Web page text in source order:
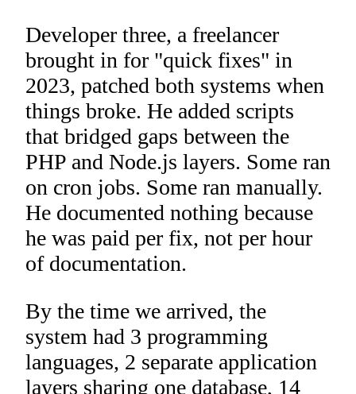
Developer three, a freelancer
brought in for "quick fixes" in
2023, patched both systems when
things broke. He added scripts
that bridged gaps between the
PHP and Node.js layers. Some ran
on cron jobs. Some ran manually.
He documented nothing because
he was paid per fix, not per hour
of documentation.
By the time we arrived, the
system had 3 programming
languages, 2 separate application
layers sharing one database, 14